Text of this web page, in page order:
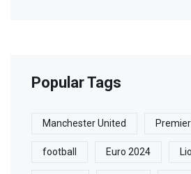
Popular Tags
Manchester United
football Euro 2024